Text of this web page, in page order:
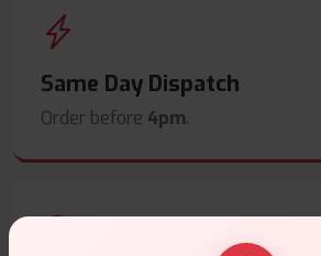
Same Day Dispatch
Order before 4pm.